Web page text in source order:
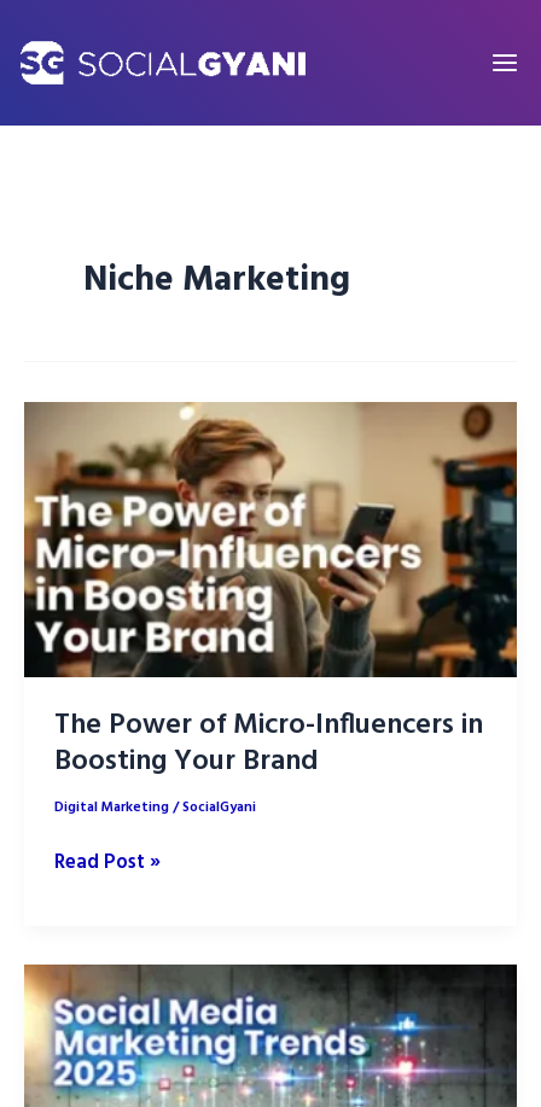
content
Niche Marketing
The Power of Micro-Influencers in
Boosting Your Brand
Digital Marketing/SocialGyani
The
Micro-
Influencers
in
Boosting
Your
Read Post »